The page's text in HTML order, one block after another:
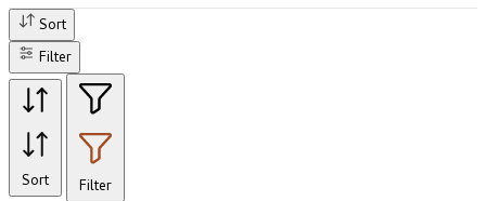
Sort
Filter
Sort Filter